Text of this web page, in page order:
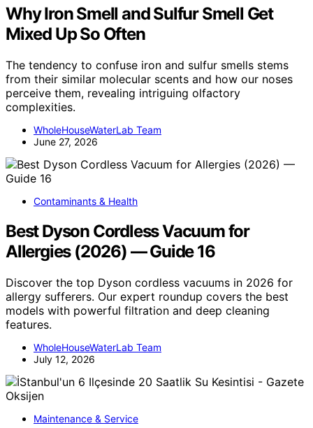
Why Iron Smell and Sulfur Smell Get
Mixed Up So Often
The tendency to confuse iron and sulfur smells stems
from their similar molecular scents and how our noses
perceive them, revealing intriguing olfactory
complexities.
WholeHouseWaterLab Team
June 27, 2026
Contaminants & Health
Best Dyson Cordless Vacuum for
Allergies (2026) — Guide 16
Discover the top Dyson cordless vacuums in 2026 for
allergy sufferers. Our expert roundup covers the best
models with powerful filtration and deep cleaning
features.
WholeHouseWaterLab Team
July 12, 2026
Maintenance & Service